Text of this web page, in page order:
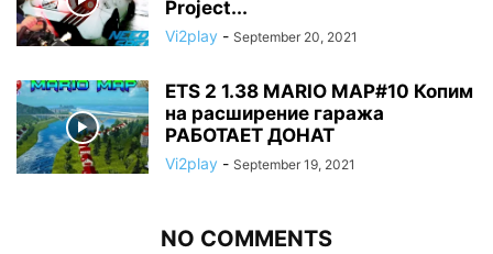
Project...
Vi2play - September 20, 2021
ETS 2 1.38 MARIO MAP#10 Копим
на расширение гаража
РАБОТАЕТ ДОНАТ
Vi2play - September 19, 2021
NO COMMENTS